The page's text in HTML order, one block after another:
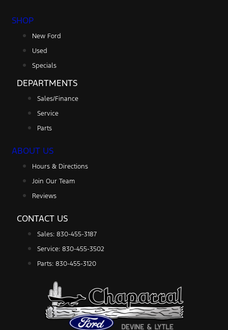
SHOP
New Ford
Used
Specials
DEPARTMENTS
Sales/Finance
Service
Parts
ABOUT US
Hours & Directions
Join Our Team
Reviews
CONTACT US
Sales: 830-455-3187
Service: 830-455-3502
Parts: 830-455-3120